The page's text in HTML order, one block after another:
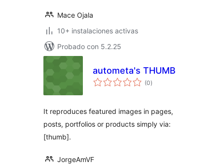
Mace Ojala
10+ instalaciones activas
Probado con 5.2.25
autometa's THUMB
(0total
de
)
It reproduces featured images in pages,
posts, portfolios or products simply via:
[thumb].
JorgeAmVF